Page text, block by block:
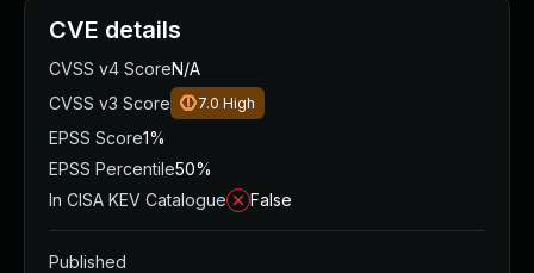
CVE details
CVSS v4 ScoreN/A
CVSS v3 Score
7.0 High
EPSS Score1%
EPSS Percentile50%
In CISA KEV Catalogue
False
Published